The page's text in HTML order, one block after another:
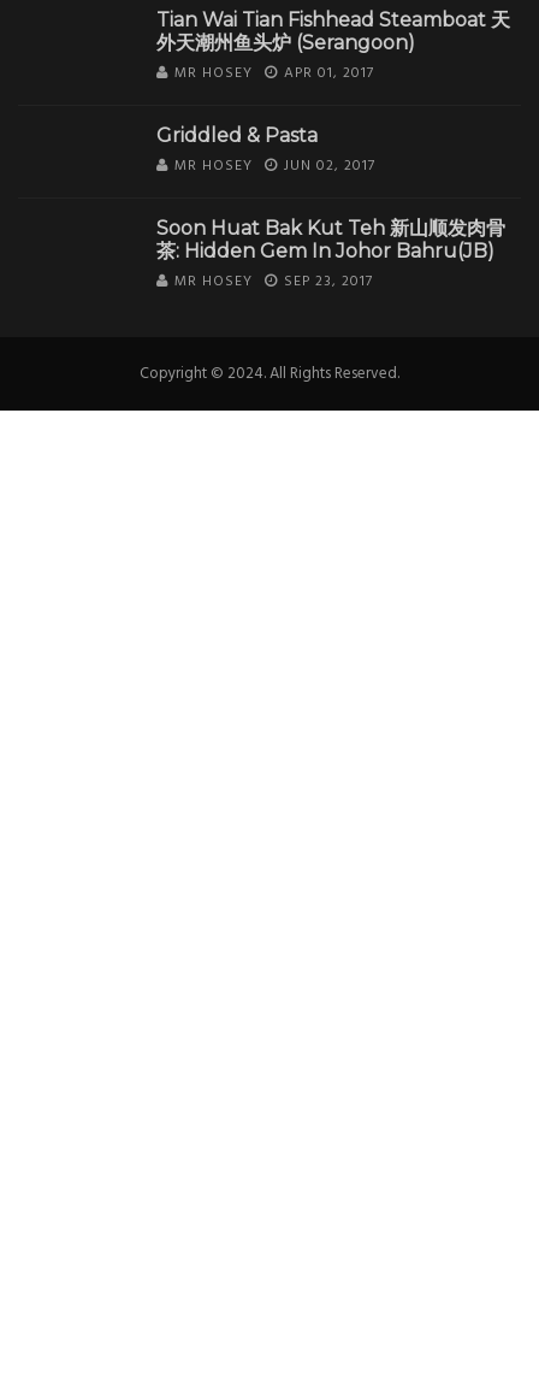
Tian Wai Tian Fishhead Steamboat 天
外天潮州鱼头炉 (Serangoon)
MR HOSEY APR 01, 2017
Griddled & Pasta
MR HOSEY JUN 02, 2017
Soon Huat Bak Kut Teh 新山顺发肉骨
茶: Hidden Gem In Johor Bahru(JB)
MR HOSEY SEP 23, 2017
Copyright © 2024. All Rights Reserved.